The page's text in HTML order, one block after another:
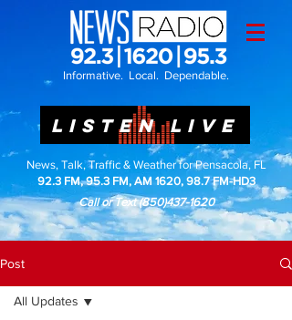
Informative. Local. Dependable.
LISTEN LIVE
News, Talk, Traffic & Weather for Pensacola, FL
92.3 FM, 95.3 FM, AM 1620, 98.7 FM-HD3
Call or Text(850)437-1620
Post
All Updates